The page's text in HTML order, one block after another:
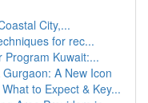
City,...
for rec...
Kuwait:...
A New Icon
to Expect & Key...